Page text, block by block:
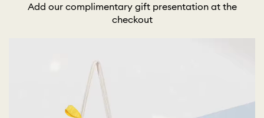
Add our complimentary gift presentation at the
checkout